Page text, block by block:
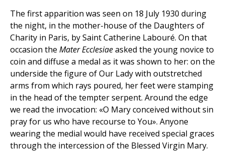
The first apparition was seen on 18 July 1930 during
the night, in the mother-house of the Daughters of
Charity in Paris, by Saint Catherine Labouré. On that
occasion the Mater Ecclesiaeasked the young novice to
coin and diffuse a medal as it was shown to her: on the
underside the figure of Our Lady with outstretched
arms from which rays poured, her feet were stamping
in the head of the tempter serpent. Around the edge
we read the invocation: «O Mary conceived without sin
pray for us who have recourse to You». Anyone
wearing the medial would have received special graces
through the intercession of the Blessed Virgin Mary.